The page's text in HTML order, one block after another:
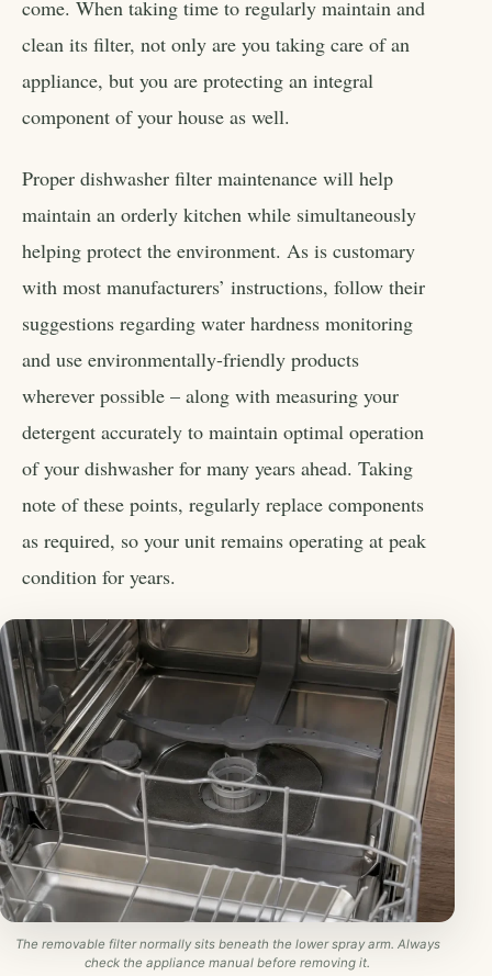
come. When taking time to regularly maintain and
clean its filter, not only are you taking care of an
appliance, but you are protecting an integral
component of your house as well.
Proper dishwasher filter maintenance will help
maintain an orderly kitchen while simultaneously
helping protect the environment. As is customary
with most manufacturers’ instructions, follow their
suggestions regarding water hardness monitoring
and use environmentally-friendly products
wherever possible – along with measuring your
detergent accurately to maintain optimal operation
of your dishwasher for many years ahead. Taking
note of these points, regularly replace components
as required, so your unit remains operating at peak
condition for years.
The removable filter normally sits beneath the lower spray arm. Always
check the appliance manual before removing it.